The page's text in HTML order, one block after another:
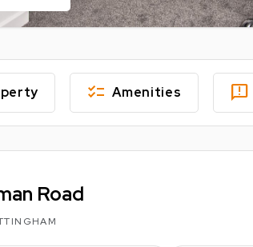
checklist Amenities feedback
Road